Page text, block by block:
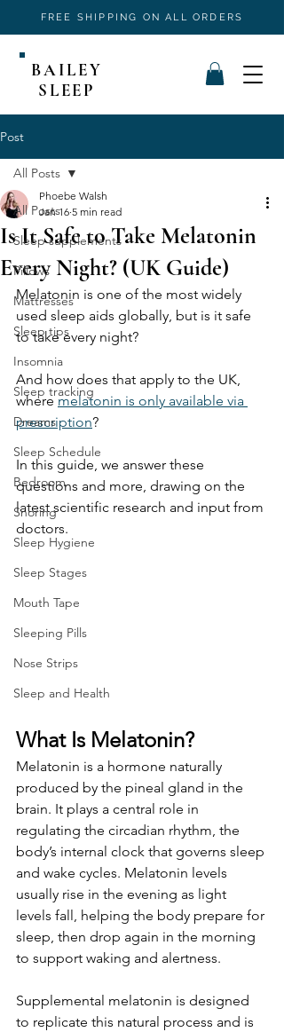
FREE SHIPPING ON ALL ORDERS
BAILEY
SLEEP
Post
All Posts
Sleep supplements
Pillows
Mattresses
Sleep tips
Insomnia
Sleep tracking
Dreams
Sleep Schedule
Bedroom
Snoring
Sleep Hygiene
Sleep Stages
Mouth Tape
Sleeping Pills
Nose Strips
Sleep and Health
All Posts
Is It Safe to Take Melatonin
Every Night? (UK Guide)
Phoebe Walsh
Jan 16 5 min read
Melatonin is one of the most widely
used sleep aids globally, but is it safe
to take every night?
And how does that apply to the UK,
where melatonin is only available via
prescription?
In this guide, we answer these
questions and more, drawing on the
latest scientific research and input from
doctors.
What Is Melatonin?
Melatonin is a hormone naturally
produced by the pineal gland in the
brain. It plays a central role in
regulating the circadian rhythm, the
body’s internal clock that governs sleep
and wake cycles. Melatonin levels
usually rise in the evening as light
levels fall, helping the body prepare for
sleep, then drop again in the morning
to support waking and alertness.
Supplemental melatonin is designed
to replicate this natural process and is